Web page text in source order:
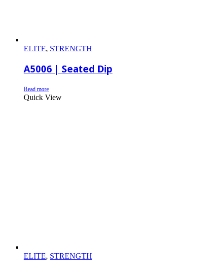
ELITE, STRENGTH
A5006 | Seated Dip
Read more
Quick View
ELITE, STRENGTH